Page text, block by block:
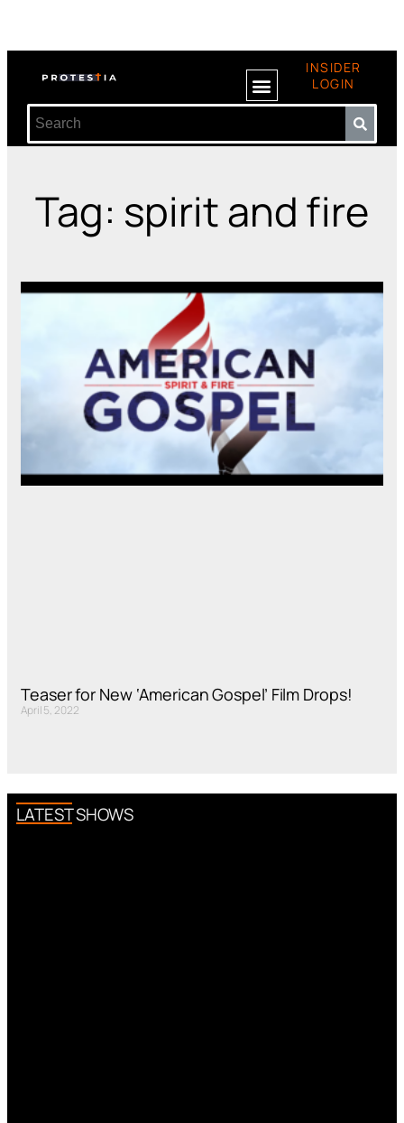
INSIDER
LOGIN
Tag: spirit and fire
Teaser for New ‘American Gospel’ Film Drops!
April 5, 2022
LATEST SHOWS